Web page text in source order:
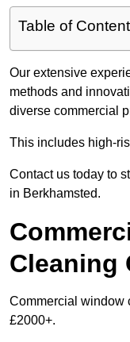
Table of
Our extensive
methods and
diverse commercial
This includes high-
Contact us today to
in Berkhamsted.
Cleaning
Commercial window
£2000+.